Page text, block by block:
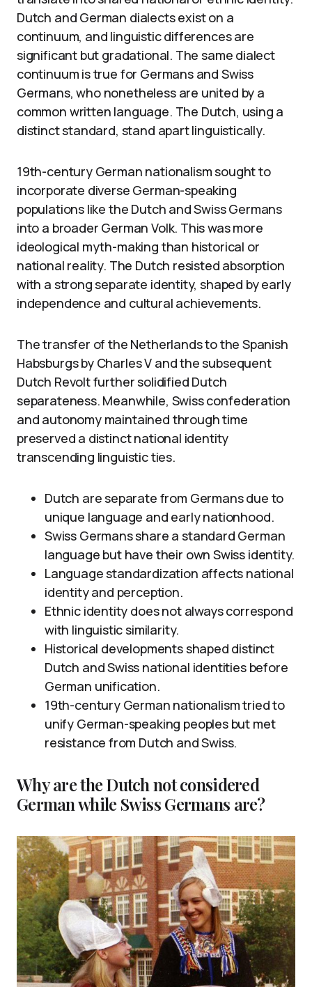
Dutch and German dialects exist on a
continuum, and linguistic differences are
significant but gradational. The same dialect
continuum is true for Germans and Swiss
Germans, who nonetheless are united by a
common written language. The Dutch, using a
distinct standard, stand apart linguistically.
19th-century German nationalism sought to
incorporate diverse German-speaking
populations like the Dutch and Swiss Germans
into a broader German Volk. This was more
ideological myth-making than historical or
national reality. The Dutch resisted absorption
with a strong separate identity, shaped by early
independence and cultural achievements.
The transfer of the Netherlands to the Spanish
Habsburgs by Charles V and the subsequent
Dutch Revolt further solidified Dutch
separateness. Meanwhile, Swiss confederation
and autonomy maintained through time
preserved a distinct national identity
transcending linguistic ties.
Dutch are separate from Germans due to
unique language and early nationhood.
Swiss Germans share a standard German
language but have their own Swiss identity.
Language standardization affects national
identity and perception.
Ethnic identity does not always correspond
with linguistic similarity.
Historical developments shaped distinct
Dutch and Swiss national identities before
German unification.
19th-century German nationalism tried to
unify German-speaking peoples but met
resistance from Dutch and Swiss.
Why are the Dutch not considered
German while Swiss Germans are?